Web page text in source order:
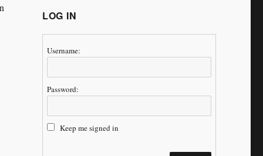
LOG IN
Username:
Password:
Keep me signed in